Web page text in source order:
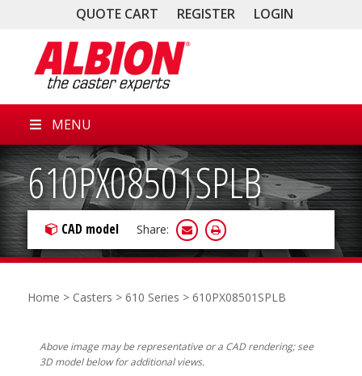
QUOTE CART REGISTER LOGIN
MENU
610PX08501SPLB
CAD model Share:
Home > Casters > 610 Series > 610PX08501SPLB
Above image may be representative or a CAD rendering; see
3D model below for additional views.